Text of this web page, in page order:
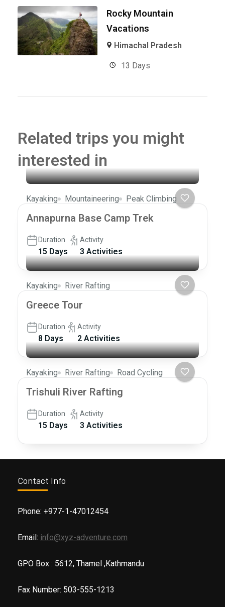
Rocky Mountain
Vacations
Himachal Pradesh
13 Days
Related trips you might
interested in
Kayaking Mountaineering Peak Climbing
Annapurna Base Camp Trek
Duration
15 Days
Activity
3 Activities
Kayaking River Rafting
Greece Tour
Duration
8 Days
Activity
2 Activities
Kayaking River Rafting Road Cycling
Trishuli River Rafting
Duration
15 Days
Activity
3 Activities
Contact Info
Phone: +977-1-47012454
Email: info@xyz-adventure.com
GPO Box : 5612, Thamel ,Kathmandu
Fax Number: 503-555-1213